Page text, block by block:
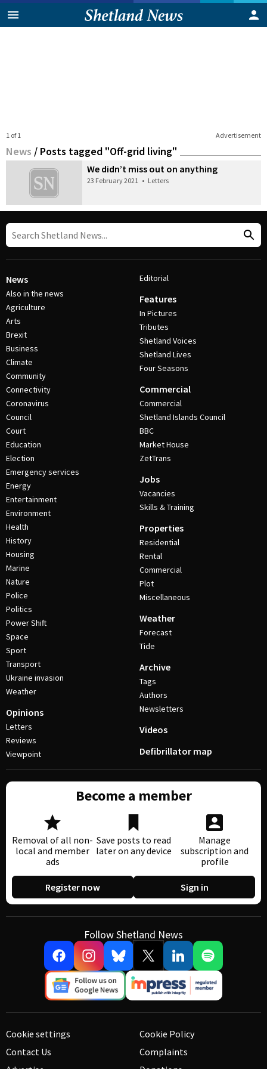
Advertisement
1 of 1
News / Posts tagged "Off-grid living"
We didn’t miss out on anything
23 February 2021 • Letters
News
Also in the news
Agriculture
Arts
Brexit
Business
Climate
Community
Connectivity
Coronavirus
Council
Court
Education
Election
Emergency services
Energy
Entertainment
Environment
Health
History
Housing
Marine
Nature
Police
Politics
Power Shift
Space
Sport
Transport
Ukraine invasion
Weather
Opinions
Letters
Reviews
Viewpoint
Editorial
Features
In Pictures
Tributes
Shetland Voices
Shetland Lives
Four Seasons
Commercial
Commercial
Shetland Islands Council
BBC
Market House
ZetTrans
Jobs
Vacancies
Skills & Training
Properties
Residential
Rental
Commercial
Plot
Miscellaneous
Weather
Forecast
Tide
Archive
Tags
Authors
Newsletters
Videos
Defibrillator map
Become a member
Removal of all non-
local and member
ads
Save posts to read
later on any device
Manage
subscription and
profile
Register now Sign in
Follow Shetland News
Cookie settings
Contact Us
Cookie Policy
Complaints